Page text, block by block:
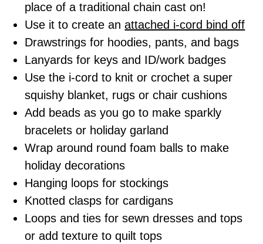
place of a traditional chain cast on!
Use it to create anattached i-cord bind off
Drawstrings for hoodies, pants, and bags
Lanyards for keys and ID/work badges
Use the i-cord to knit or crochet a super
squishy blanket, rugs or chair cushions
Add beads as you go to make sparkly
bracelets or holiday garland
Wrap around round foam balls to make
holiday decorations
Hanging loops for stockings
Knotted clasps for cardigans
Loops and ties for sewn dresses and tops
or add texture to quilt tops